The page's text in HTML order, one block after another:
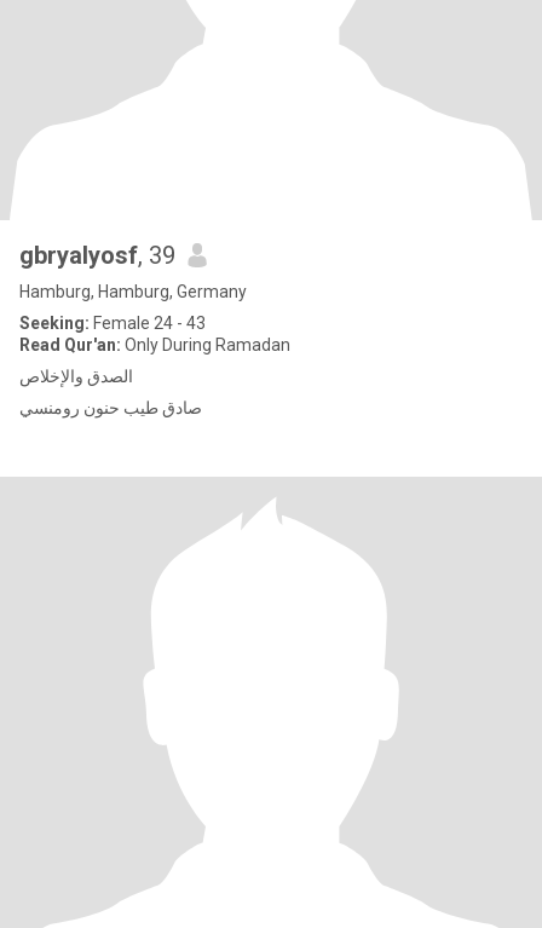
gbryalyosf, 39
Hamburg, Hamburg, Germany
Seeking: Female 24 - 43
Read Qur'an: Only During Ramadan
الصدق والإخلاص
صادق طيب حنون رومنسي